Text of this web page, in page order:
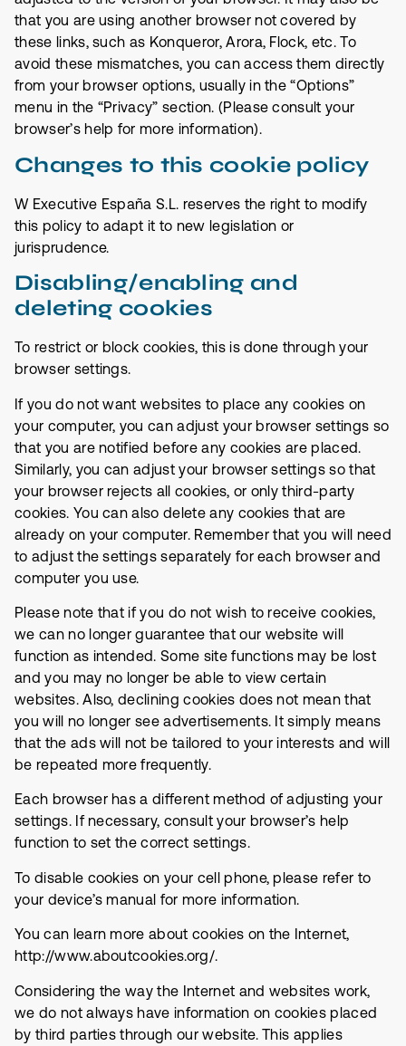
that you are using another browser not covered by
these links, such as Konqueror, Arora, Flock, etc. To
avoid these mismatches, you can access them directly
from your browser options, usually in the “Options”
menu in the “Privacy” section. (Please consult your
browser’s help for more information).
Changes to this cookie policy
W Executive España S.L. reserves the right to modify
this policy to adapt it to new legislation or
jurisprudence.
Disabling/enabling and
deleting cookies
To restrict or block cookies, this is done through your
browser settings.
If you do not want websites to place any cookies on
your computer, you can adjust your browser settings so
that you are notified before any cookies are placed.
Similarly, you can adjust your browser settings so that
your browser rejects all cookies, or only third-party
cookies. You can also delete any cookies that are
already on your computer. Remember that you will need
to adjust the settings separately for each browser and
computer you use.
Please note that if you do not wish to receive cookies,
we can no longer guarantee that our website will
function as intended. Some site functions may be lost
and you may no longer be able to view certain
websites. Also, declining cookies does not mean that
you will no longer see advertisements. It simply means
that the ads will not be tailored to your interests and will
be repeated more frequently.
Each browser has a different method of adjusting your
settings. If necessary, consult your browser’s help
function to set the correct settings.
To disable cookies on your cell phone, please refer to
your device’s manual for more information.
You can learn more about cookies on the Internet,
http://www.aboutcookies.org/.
Considering the way the Internet and websites work,
we do not always have information on cookies placed
by third parties through our website. This applies